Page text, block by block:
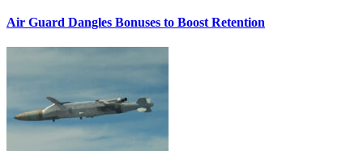
Air Guard Dangles Bonuses to Boost Retention